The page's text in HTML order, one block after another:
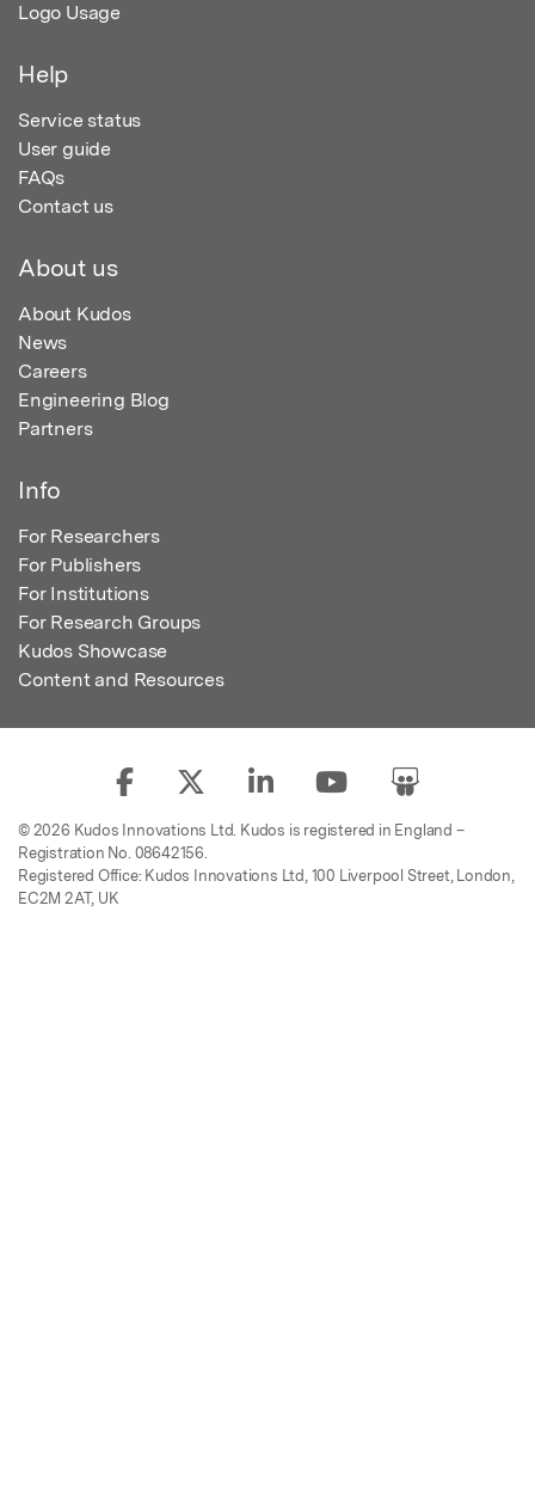
Logo Usage
Help
Service status
User guide
FAQs
Contact us
About us
About Kudos
News
Careers
Engineering Blog
Partners
Info
For Researchers
For Publishers
For Institutions
For Research Groups
Kudos Showcase
Content and Resources
© 2026 Kudos Innovations Ltd. Kudos is registered in England –
Registration No. 08642156.
Registered Office: Kudos Innovations Ltd, 100 Liverpool Street, London,
EC2M 2AT, UK